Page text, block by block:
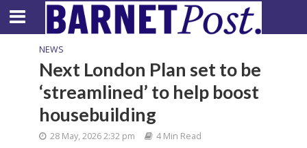
NEWS
Next London Plan set to be
‘streamlined’ to help boost
housebuilding
28 May, 2026 2:32 pm 4 Min Read